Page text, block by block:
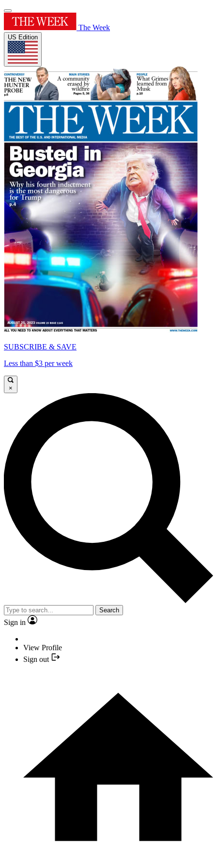
The Week
US Edition
SUBSCRIBE & SAVE
Less than $3 per week
×
Search
Sign in
View Profile
Sign out